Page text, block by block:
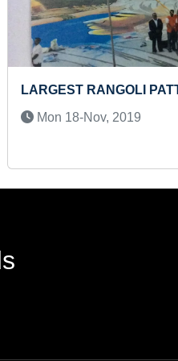
ALL FLAGS OF THE